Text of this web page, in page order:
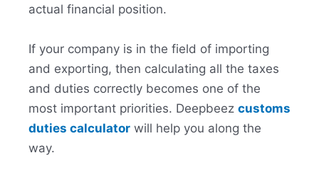
actual financial position.
If your company is in the field of importing
and exporting, then calculating all the taxes
and duties correctly becomes one of the
most important priorities. Deepbeez customs
duties calculator will help you along the
way.